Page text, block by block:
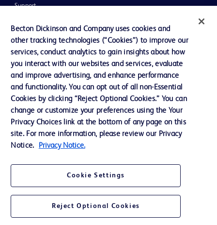
Support
Contact us
Cookie Preferences
Privacy Notice
Terms of Use
Website Accessibility
Your Privacy Choices
© 2026 BD. All rights reserved. BD and the BD Logo are trademarks of
Becton, Dickinson and Company. All other trademarks are the property of
Becton Dickinson and Company uses cookies and
other tracking technologies (“Cookies”) to improve our
services, conduct analytics to gain insights about how
you interact with our websites and services, evaluate
and improve advertising, and enhance performance
and functionality. You can opt out of all non-Essential
Cookies by clicking “Reject Optional Cookies.” You can
change or customize your preferences using the Your
Privacy Choices link at the bottom of any page on this
site. For more information, please review our Privacy
Notice.
Privacy Notice.
Cookie Settings
Reject Optional Cookies